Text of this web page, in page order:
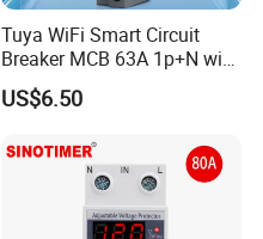
Tuya WiFi Smart Circuit
Breaker MCB 63A 1p+N with
Real-Time Kwh Energy
Monitoring and Remote APP
US$6.50